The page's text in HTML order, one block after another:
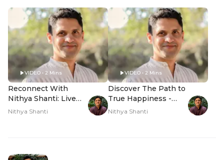
VIDEO • 2 Mins
Reconnect With
Nithya Shanti: Live
Q&A - Hero Video
Nithya Shanti
VIDEO • 2 Mins
Discover The Path to
True Happiness -
Hero Video
Nithya Shanti